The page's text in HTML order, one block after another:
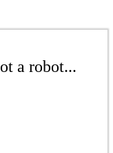
a robot...